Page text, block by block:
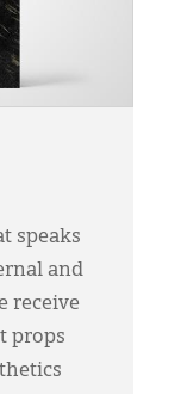
speaks
and
receive
props